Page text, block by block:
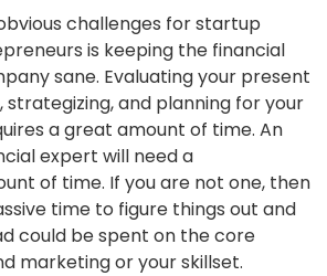
challenges for startup
is keeping the financial
sane. Evaluating your present
strategizing, and planning for your
a great amount of time. An
expert will need a
of time. If you are not one, then
time to figure things out and
could be spent on the core
marketing or your skillset.